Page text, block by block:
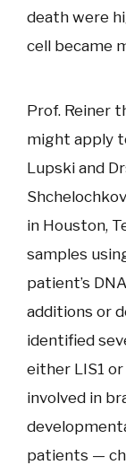
death were
cell became
Prof. Reiner
might apply
Lupski and
in Houston,
samples
patient’s
additions or
identified
either LIS1
involved in
patients —